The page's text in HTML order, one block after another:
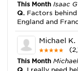
This Month Isaac
Q. Factors
England and
Michael K.
This Month